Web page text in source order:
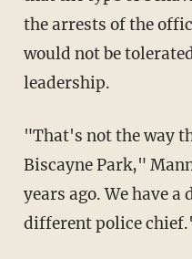
the arrests of the
would not be
leadership.
"That's not the way
Biscayne Park,"
years ago. We have
different police